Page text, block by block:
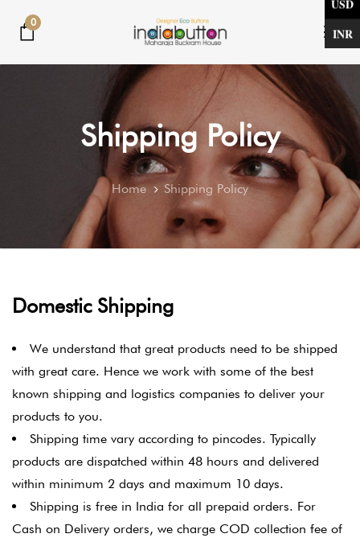
links
0
Shipping Policy
Home Shipping Policy
Domestic Shipping
We understand that great products need to be shipped
with great care. Hence we work with some of the best
known shipping and logistics companies to deliver your
products to you.
Shipping time vary according to pincodes. Typically
products are dispatched within 48 hours and delivered
within minimum 2 days and maximum 10 days.
Shipping is free in India for all prepaid orders. For
Cash on Delivery orders, we charge COD collection fee of
USD
INR